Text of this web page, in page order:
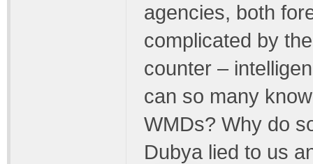
agencies, both
complicated by
counter –
can so many
WMDs? Why do
Dubya lied to us